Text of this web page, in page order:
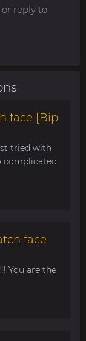
reply to
face [Bip
tried with
complicated
face
You are the